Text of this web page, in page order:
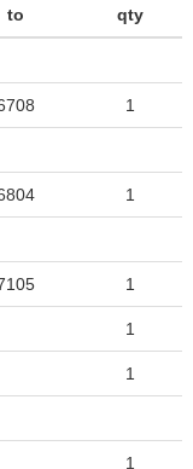
to qty
1
1
1
1
1
1